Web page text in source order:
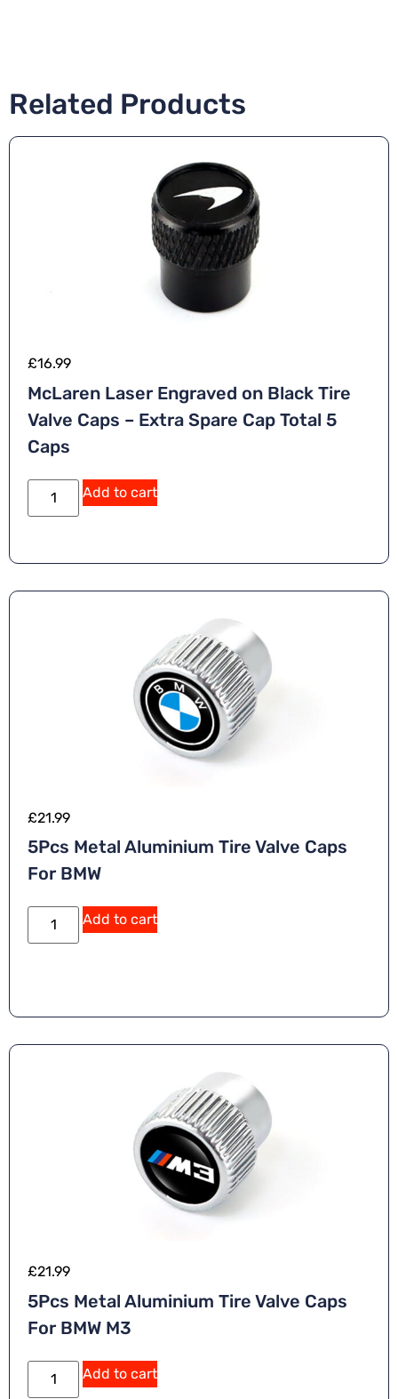
Related Products
£16.99
McLaren Laser Engraved on Black Tire
Valve Caps – Extra Spare Cap Total 5
Caps
Add to cart
£21.99
5Pcs Metal Aluminium Tire Valve Caps
For BMW
Add to cart
£21.99
5Pcs Metal Aluminium Tire Valve Caps
For BMW M3
Add to cart